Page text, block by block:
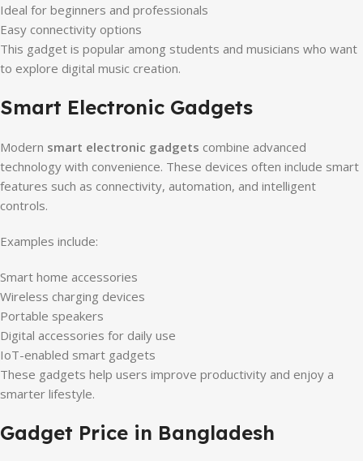
Ideal for beginners and professionals
Easy connectivity options
This gadget is popular among students and musicians who want
to explore digital music creation.
Smart Electronic Gadgets
Modern smart electronic gadgets combine advanced
technology with convenience. These devices often include smart
features such as connectivity, automation, and intelligent
controls.
Examples include:
Smart home accessories
Wireless charging devices
Portable speakers
Digital accessories for daily use
IoT-enabled smart gadgets
These gadgets help users improve productivity and enjoy a
smarter lifestyle.
Gadget Price in Bangladesh